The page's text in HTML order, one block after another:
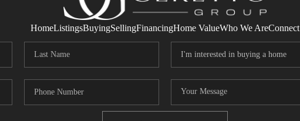
HomeListingsBuyingSellingFinancingHome ValueWho We AreConnect